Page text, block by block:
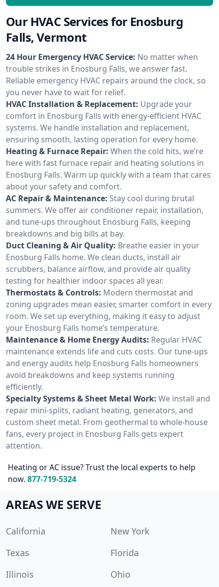
Our HVAC Services for Enosburg
Falls, Vermont
24 Hour Emergency HVAC Service: No matter when
trouble strikes in Enosburg Falls, we answer fast.
Reliable emergency HVAC repairs around the clock, so
you never have to wait for relief.
HVAC Installation & Replacement: Upgrade your
comfort in Enosburg Falls with energy-efficient HVAC
systems. We handle installation and replacement,
ensuring smooth, lasting operation for every home.
Heating & Furnace Repair: When the cold hits, we’re
here with fast furnace repair and heating solutions in
Enosburg Falls. Warm up quickly with a team that cares
about your safety and comfort.
AC Repair & Maintenance: Stay cool during brutal
summers. We offer air conditioner repair, installation,
and tune-ups throughout Enosburg Falls, keeping
breakdowns and big bills at bay.
Duct Cleaning & Air Quality: Breathe easier in your
Enosburg Falls home. We clean ducts, install air
scrubbers, balance airflow, and provide air quality
testing for healthier indoor spaces all year.
Thermostats & Controls: Modern thermostat and
zoning upgrades mean easier, smarter comfort in every
room. We set up everything, making it easy to adjust
your Enosburg Falls home’s temperature.
Maintenance & Home Energy Audits: Regular HVAC
maintenance extends life and cuts costs. Our tune-ups
and energy audits help Enosburg Falls homeowners
avoid breakdowns and keep systems running
efficiently.
Specialty Systems & Sheet Metal Work: We install and
repair mini-splits, radiant heating, generators, and
custom sheet metal. From geothermal to whole-house
fans, every project in Enosburg Falls gets expert
attention.
Heating or AC issue? Trust the local experts to help
now. 877-719-5324
AREAS WE SERVE
California
New York
Texas
Florida
Illinois
Ohio